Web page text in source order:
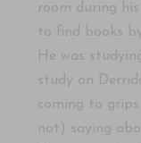
room during
to find books
He was
study on
coming to
not) saying